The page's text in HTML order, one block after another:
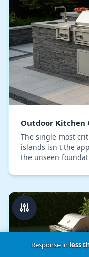
Outdoor Kitchen
The single most
islands isn't the
the unseen
Response inless